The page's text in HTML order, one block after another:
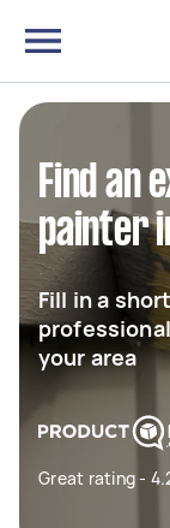
Find an
painter
Fill in a
your area
Great rating -